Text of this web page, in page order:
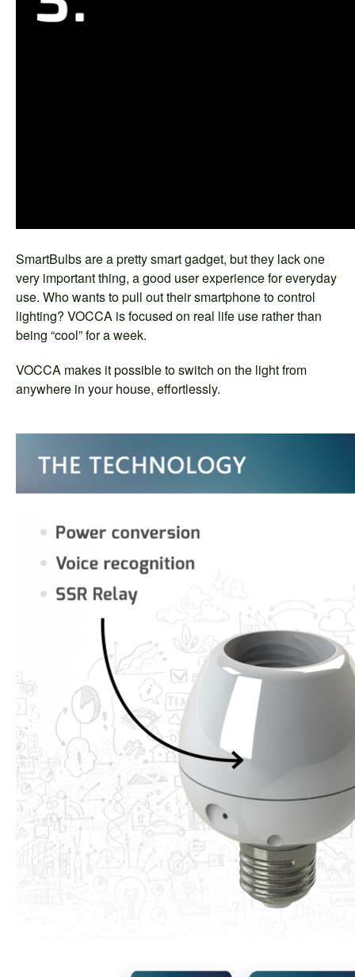
SmartBulbs are a pretty smart gadget, but they lack one
very important thing, a good user experience for everyday
use. Who wants to pull out their smartphone to control
lighting? VOCCA is focused on real life use rather than
being “cool” for a week.
VOCCA makes it possible to switch on the light from
anywhere in your house, effortlessly.